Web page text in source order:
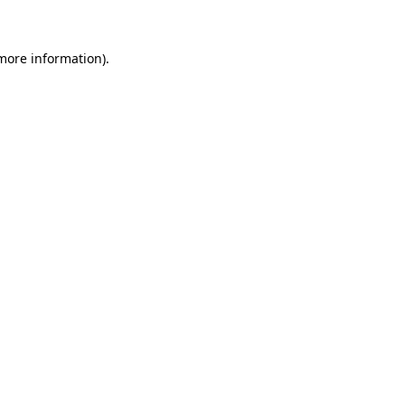
information).